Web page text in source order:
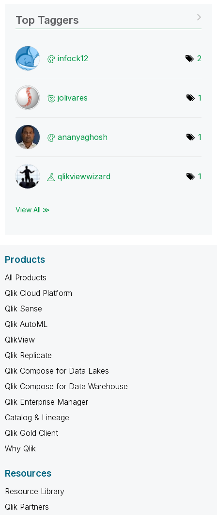
Top Taggers
infock12 2
jolivares 1
ananyaghosh 1
qlikviewwizard 1
View All ≫
Products
All Products
Qlik Cloud Platform
Qlik Sense
Qlik AutoML
QlikView
Qlik Replicate
Qlik Compose for Data Lakes
Qlik Compose for Data Warehouse
Qlik Enterprise Manager
Catalog & Lineage
Qlik Gold Client
Why Qlik
Resources
Resource Library
Qlik Partners